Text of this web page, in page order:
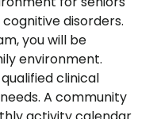
disorders.
you will be
environment.
clinical
A community